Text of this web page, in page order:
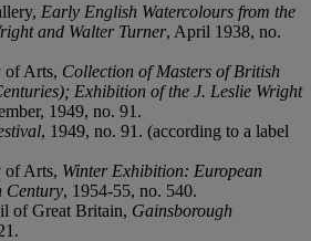
Early English Watercolours from the
and Walter Turner, April 1938, no.
of Arts, Collection of Masters of British
Exhibition of the J. Leslie Wright
1949, no. 91.
, 1949, no. 91. (according to a label
of Arts, Winter Exhibition: European
Century, 1954-55, no. 540.
of Great Britain, Gainsborough